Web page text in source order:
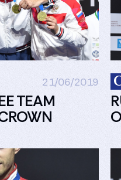
21/06/2019
TEAM